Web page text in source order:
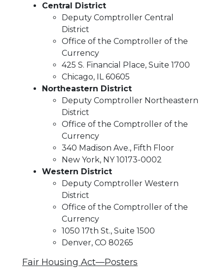
Central District
Deputy Comptroller Central
District
Office of the Comptroller of the
Currency
425 S. Financial Place, Suite 1700
Chicago, IL 60605
Northeastern District
Deputy Comptroller Northeastern
District
Office of the Comptroller of the
Currency
340 Madison Ave., Fifth Floor
New York, NY 10173-0002
Western District
Deputy Comptroller Western
District
Office of the Comptroller of the
Currency
1050 17th St., Suite 1500
Denver, CO 80265
Fair Housing Act—Posters